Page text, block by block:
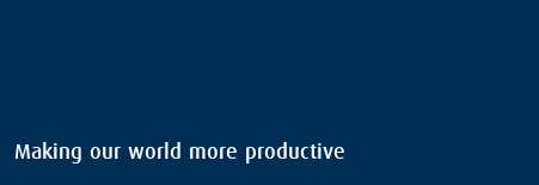
Making our world more productive